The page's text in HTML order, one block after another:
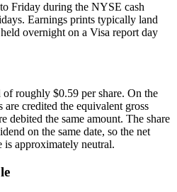
Friday during the NYSE cash
Earnings prints typically land
overnight on a Visa report day
roughly $0.59 per share. On the
credited the equivalent gross
debited the same amount. The share
on the same date, so the net
is approximately neutral.